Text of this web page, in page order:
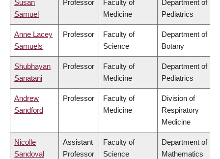
Susan
Samuel
Professor
Faculty of
Medicine
Department of
Pediatrics
Anne Lacey
Samuels
Professor
Faculty of
Science
Department of
Botany
Shubhayan
Sanatani
Professor
Faculty of
Medicine
Department of
Pediatrics
Andrew
Sandford
Professor
Faculty of
Medicine
Division of
Respiratory
Medicine
Nicolle
Sandoval
Assistant
Professor
Faculty of
Science
Department of
Mathematics